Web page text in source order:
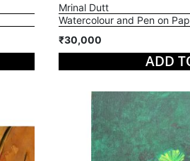
Mrinal Dutt
Watercolour and Pen on
₹30,000
ADD